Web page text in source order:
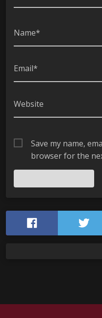
Name*
Email*
Website
Save my name,
browser for the